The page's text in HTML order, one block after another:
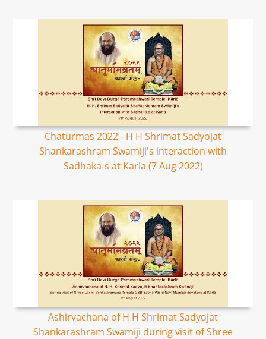
Chaturmas 2022 - H H Shrimat Sadyojat
Shankarashram Swamiji's interaction with
Sadhaka-s at Karla (7 Aug 2022)
Ashirvachana of H H Shrimat Sadyojat
Shankarashram Swamiji during visit of Shree